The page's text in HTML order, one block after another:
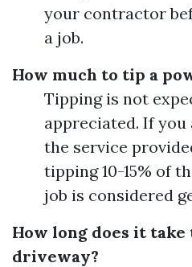
your contractor
a job.
How much to tip a
Tipping is not
appreciated. If
the service
tipping 10-15% of
job is considered
How long does it
driveway?